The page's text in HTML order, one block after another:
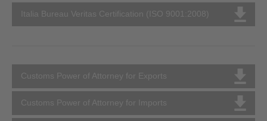
Italia Bureau Veritas Certification (ISO 9001:2008)
Customs Power of Attorney for Exports
Customs Power of Attorney for Imports